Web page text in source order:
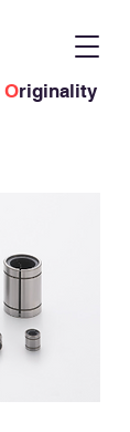
Originality